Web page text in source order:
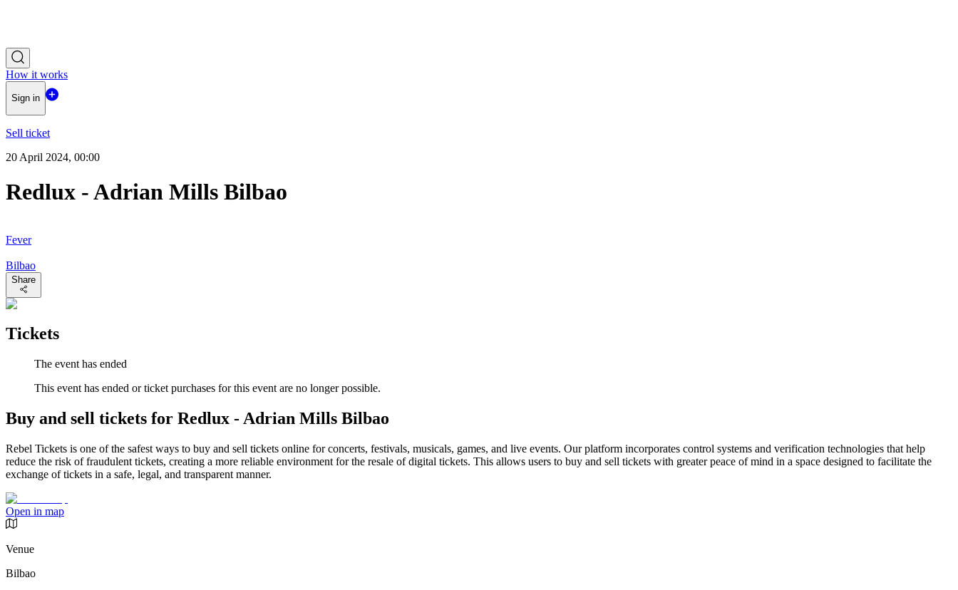
How it works
Sign in
Sell ticket
20 April 2024, 00:00
Redlux - Adrian Mills Bilbao
Fever
Bilbao
Share
Tickets
The event has ended
This event has ended or ticket purchases for this event are no longer possible.
Buy and sell tickets for Redlux - Adrian Mills Bilbao
Rebel Tickets is one of the safest ways to buy and sell tickets online for concerts, festivals, musicals, games, and live events. Our platform incorporates control systems and verification technologies that help
reduce the risk of fraudulent tickets, creating a more reliable environment for the resale of digital tickets. This allows users to buy and sell tickets with greater peace of mind in a space designed to facilitate the
exchange of tickets in a safe, legal, and transparent manner.
Open in map
Venue
Bilbao